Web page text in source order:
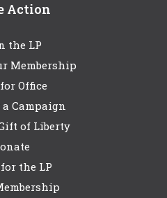
Action
the LP
Membership
Office
Campaign
of Liberty
the LP